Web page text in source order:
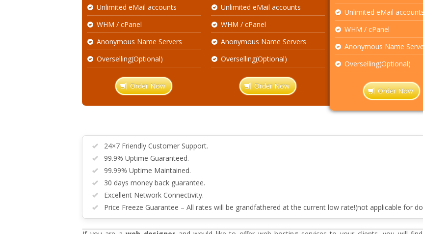
Unlimited eMail accounts
WHM / cPanel
Anonymous Name Servers
Overselling(Optional)
Order Now
Unlimited eMail accounts
WHM / cPanel
Anonymous Name Servers
Overselling(Optional)
Order Now
Unlimited eMail
WHM / cPanel
Anonymous Name
Overselling(Optional)
Order Now
24×7 Friendly Customer Support.
99.9% Uptime Guaranteed.
99.99% Uptime Maintained.
30 days money back guarantee.
Excellent Network Connectivity.
Price Freeze Guarantee – All rates will be grandfathered at the current low rate!(not applicable for